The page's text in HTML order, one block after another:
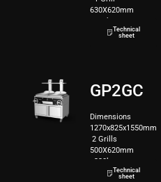
630X620mm
160kg
Technical
sheet
GP2GC
Dimensions
1270x825x1550mm
2 Grills
500X620mm
220kg
Technical
sheet